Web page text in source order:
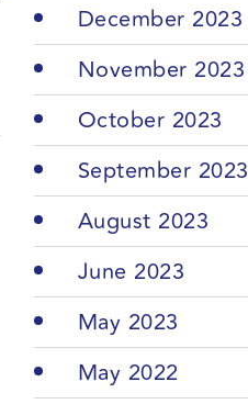
December 2023
November 2023
October 2023
September 2023
August 2023
June 2023
May 2023
May 2022